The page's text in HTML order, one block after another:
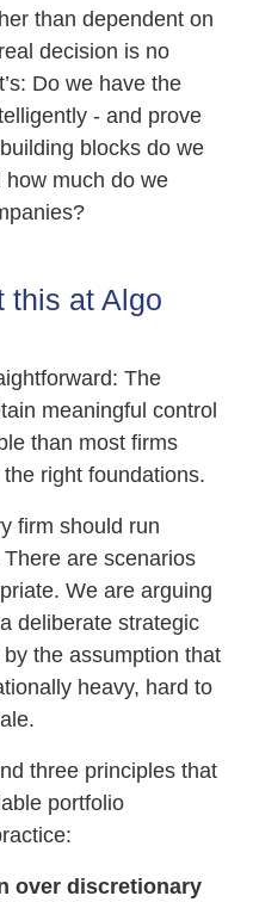
than dependent on
decision is no
Do we have the
- and prove
blocks do we
much do we
this at Algo
The
meaningful control
than most firms
right foundations.
firm should run
are scenarios
We are arguing
deliberate strategic
the assumption that
heavy, hard to
three principles that
portfolio
over discretionary